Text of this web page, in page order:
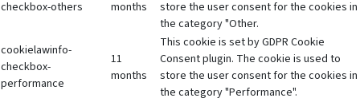
checkbox-others
months
store the user consent for the cookies in
the category "Other.
cookielawinfo-
checkbox-
performance
11
months
This cookie is set by GDPR Cookie
Consent plugin. The cookie is used to
store the user consent for the cookies in
the category "Performance".